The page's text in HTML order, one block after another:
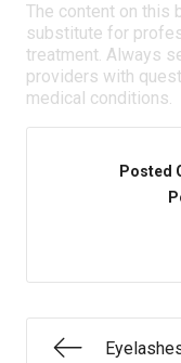
The content on this
substitute for
treatment. Always
providers with
medical conditions.
Posted